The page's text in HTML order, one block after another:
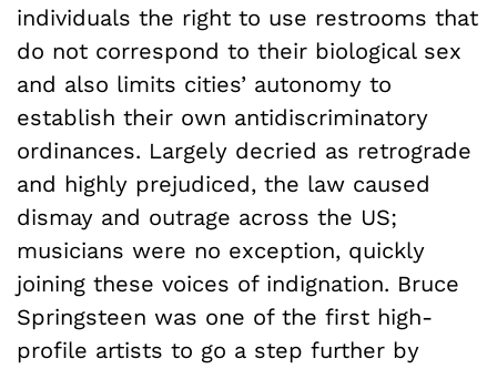
individuals the right to use restrooms that
do not correspond to their biological sex
and also limits cities’ autonomy to
establish their own antidiscriminatory
ordinances. Largely decried as retrograde
and highly prejudiced, the law caused
dismay and outrage across the US;
musicians were no exception, quickly
joining these voices of indignation. Bruce
Springsteen was one of the first high-
profile artists to go a step further by